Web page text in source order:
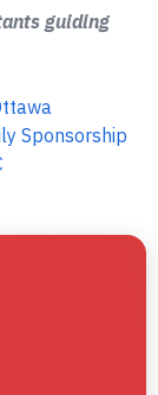
guiding
Sponsorship